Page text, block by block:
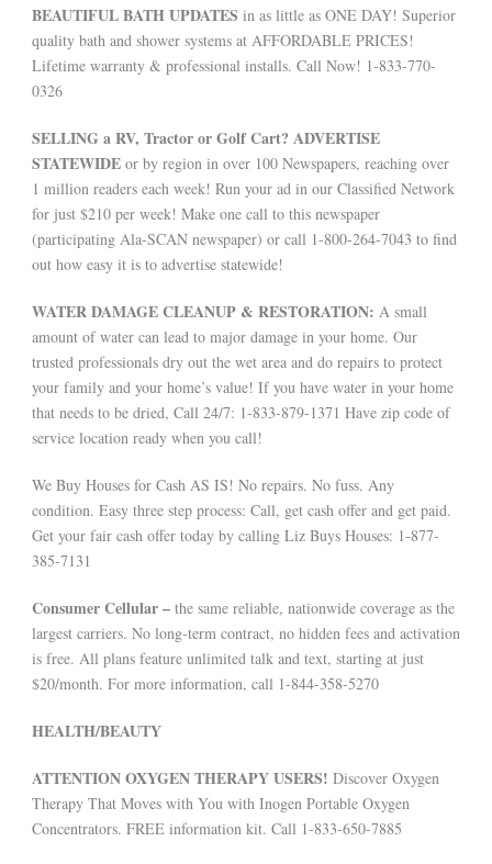
BEAUTIFUL BATH UPDATES in as little as ONE DAY! Superior
quality bath and shower systems at AFFORDABLE PRICES!
Lifetime warranty & professional installs. Call Now! 1-833-770-
0326
SELLING a RV, Tractor or Golf Cart? ADVERTISE
STATEWIDE or by region in over 100 Newspapers, reaching over
1 million readers each week! Run your ad in our Classified Network
for just $210 per week! Make one call to this newspaper
(participating Ala-SCAN newspaper) or call 1-800-264-7043 to find
out how easy it is to advertise statewide!
WATER DAMAGE CLEANUP & RESTORATION: A small
amount of water can lead to major damage in your home. Our
trusted professionals dry out the wet area and do repairs to protect
your family and your home’s value! If you have water in your home
that needs to be dried, Call 24/7: 1-833-879-1371 Have zip code of
service location ready when you call!
We Buy Houses for Cash AS IS! No repairs. No fuss. Any
condition. Easy three step process: Call, get cash offer and get paid.
Get your fair cash offer today by calling Liz Buys Houses: 1-877-
385-7131
Consumer Cellular – the same reliable, nationwide coverage as the
largest carriers. No long-term contract, no hidden fees and activation
is free. All plans feature unlimited talk and text, starting at just
$20/month. For more information, call 1-844-358-5270
HEALTH/BEAUTY
ATTENTION OXYGEN THERAPY USERS! Discover Oxygen
Therapy That Moves with You with Inogen Portable Oxygen
Concentrators. FREE information kit. Call 1-833-650-7885